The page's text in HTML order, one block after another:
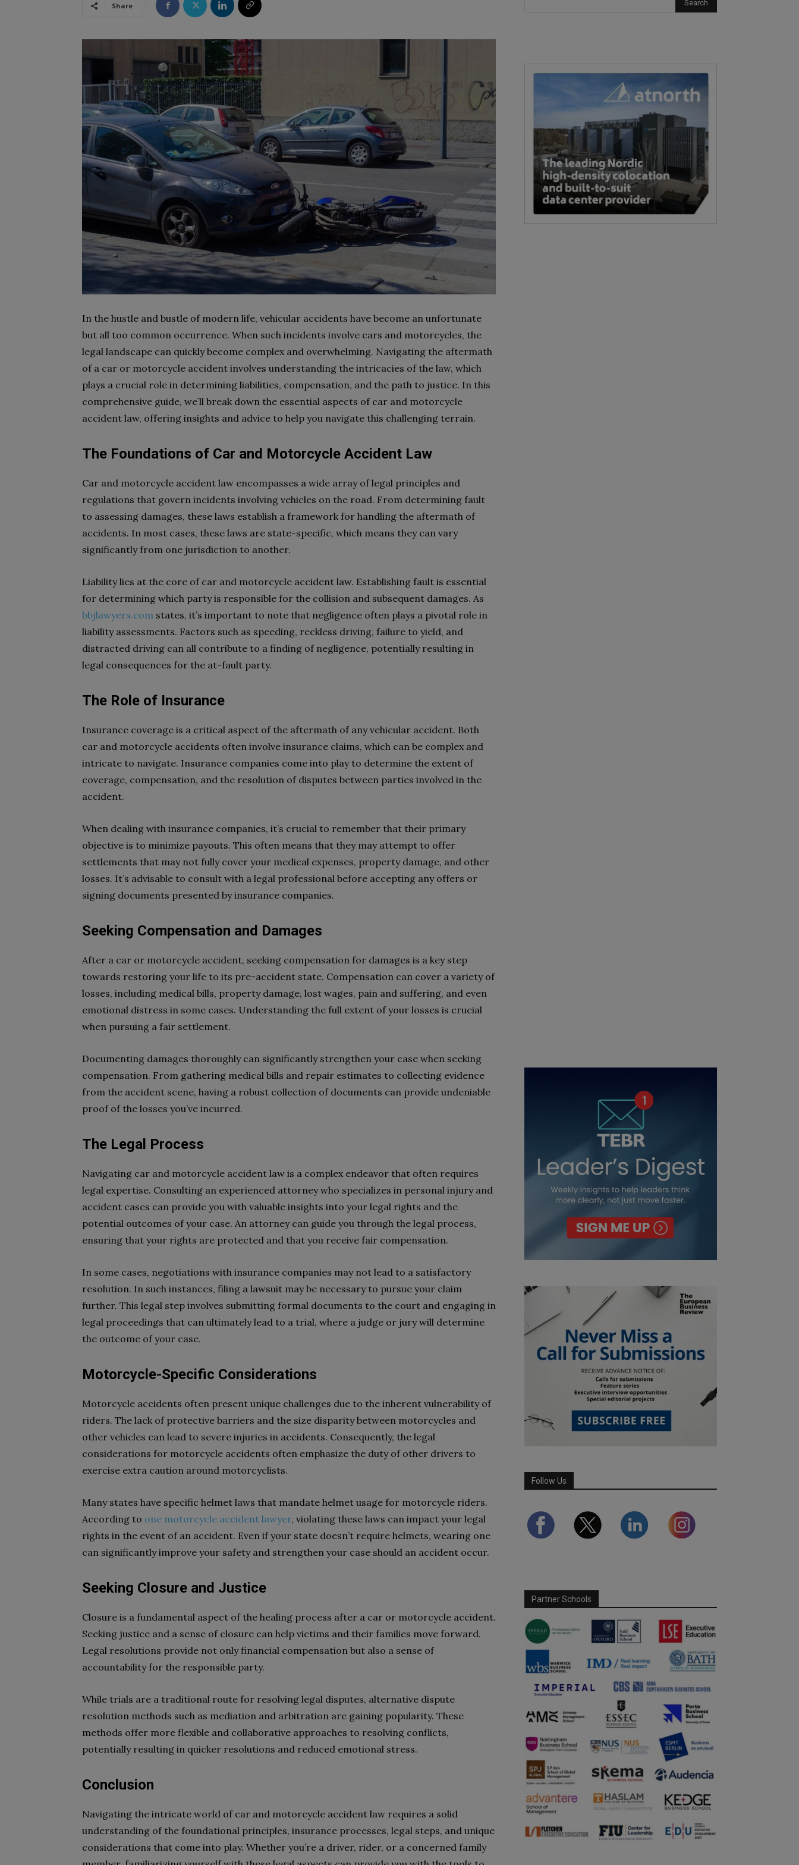
Share
In the hustle and bustle of modern life, vehicular accidents have become an unfortunate
but all too common occurrence. When such incidents involve cars and motorcycles, the
legal landscape can quickly become complex and overwhelming. Navigating the aftermath
of a car or motorcycle accident involves understanding the intricacies of the law, which
plays a crucial role in determining liabilities, compensation, and the path to justice. In this
comprehensive guide, we’ll break down the essential aspects of car and motorcycle
accident law, offering insights and advice to help you navigate this challenging terrain.
The Foundations of Car and Motorcycle Accident Law
Car and motorcycle accident law encompasses a wide array of legal principles and
regulations that govern incidents involving vehicles on the road. From determining fault
to assessing damages, these laws establish a framework for handling the aftermath of
accidents. In most cases, these laws are state-specific, which means they can vary
significantly from one jurisdiction to another.
Liability lies at the core of car and motorcycle accident law. Establishing fault is essential
for determining which party is responsible for the collision and subsequent damages. As
bbjlawyers.com states, it’s important to note that negligence often plays a pivotal role in
liability assessments. Factors such as speeding, reckless driving, failure to yield, and
distracted driving can all contribute to a finding of negligence, potentially resulting in
legal consequences for the at-fault party.
The Role of Insurance
Insurance coverage is a critical aspect of the aftermath of any vehicular accident. Both
car and motorcycle accidents often involve insurance claims, which can be complex and
intricate to navigate. Insurance companies come into play to determine the extent of
coverage, compensation, and the resolution of disputes between parties involved in the
accident.
When dealing with insurance companies, it’s crucial to remember that their primary
objective is to minimize payouts. This often means that they may attempt to offer
settlements that may not fully cover your medical expenses, property damage, and other
losses. It’s advisable to consult with a legal professional before accepting any offers or
signing documents presented by insurance companies.
Seeking Compensation and Damages
After a car or motorcycle accident, seeking compensation for damages is a key step
towards restoring your life to its pre-accident state. Compensation can cover a variety of
losses, including medical bills, property damage, lost wages, pain and suffering, and even
emotional distress in some cases. Understanding the full extent of your losses is crucial
when pursuing a fair settlement.
Documenting damages thoroughly can significantly strengthen your case when seeking
compensation. From gathering medical bills and repair estimates to collecting evidence
from the accident scene, having a robust collection of documents can provide undeniable
proof of the losses you’ve incurred.
The Legal Process
Navigating car and motorcycle accident law is a complex endeavor that often requires
legal expertise. Consulting an experienced attorney who specializes in personal injury and
accident cases can provide you with valuable insights into your legal rights and the
potential outcomes of your case. An attorney can guide you through the legal process,
ensuring that your rights are protected and that you receive fair compensation.
In some cases, negotiations with insurance companies may not lead to a satisfactory
resolution. In such instances, filing a lawsuit may be necessary to pursue your claim
further. This legal step involves submitting formal documents to the court and engaging in
legal proceedings that can ultimately lead to a trial, where a judge or jury will determine
the outcome of your case.
Motorcycle-Specific Considerations
Motorcycle accidents often present unique challenges due to the inherent vulnerability of
riders. The lack of protective barriers and the size disparity between motorcycles and
other vehicles can lead to severe injuries in accidents. Consequently, the legal
considerations for motorcycle accidents often emphasize the duty of other drivers to
exercise extra caution around motorcyclists.
Many states have specific helmet laws that mandate helmet usage for motorcycle riders.
According to one motorcycle accident lawyer, violating these laws can impact your legal
rights in the event of an accident. Even if your state doesn’t require helmets, wearing one
can significantly improve your safety and strengthen your case should an accident occur.
Seeking Closure and Justice
Closure is a fundamental aspect of the healing process after a car or motorcycle accident.
Seeking justice and a sense of closure can help victims and their families move forward.
Legal resolutions provide not only financial compensation but also a sense of
accountability for the responsible party.
While trials are a traditional route for resolving legal disputes, alternative dispute
resolution methods such as mediation and arbitration are gaining popularity. These
methods offer more flexible and collaborative approaches to resolving conflicts,
potentially resulting in quicker resolutions and reduced emotional stress.
Conclusion
Navigating the intricate world of car and motorcycle accident law requires a solid
understanding of the foundational principles, insurance processes, legal steps, and unique
considerations that come into play. Whether you’re a driver, rider, or a concerned family
Follow Us
Partner Schools